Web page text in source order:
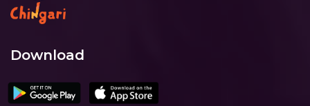
Download